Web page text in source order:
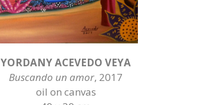
YORDANY ACEVEDO VEYA
Buscando un amor, 2017
oil on canvas